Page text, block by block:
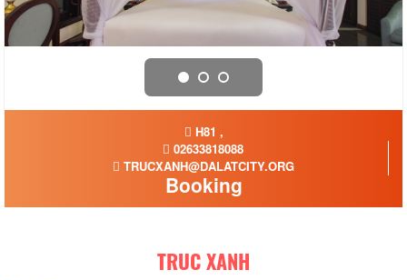
H81 ,
02633818088
TRUCXANH@DALATCITY.ORG
Booking
TRUC XANH